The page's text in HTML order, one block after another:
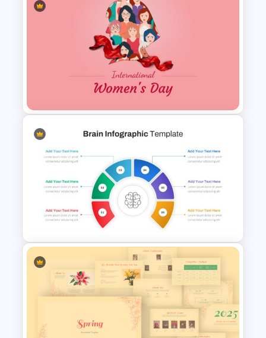
Happy Birthday Slide
International Women’s Day
Presentation Template
Brain Infographic Google